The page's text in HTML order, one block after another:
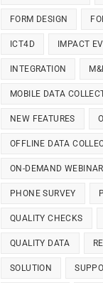
FORM DESIGN
ICT4D IMPACT
INTEGRATION
MOBILE DATA
NEW FEATURES
OFFLINE DATA
ON-DEMAND WEBINAR
PHONE SURVEY
QUALITY CHECKS
QUALITY DATA
SOLUTION